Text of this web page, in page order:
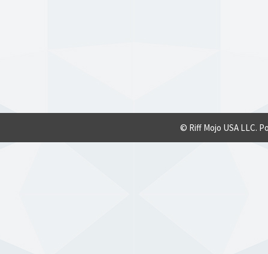
© Riff Mojo USA LLC.